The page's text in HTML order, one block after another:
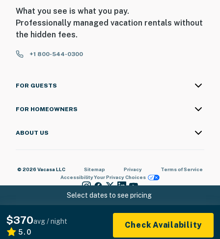
Select dates to see pricing
$370avg / night
5.0
Check Availability
What you see is what you pay.
Professionally managed vacation rentals without
the hidden fees.
+1 800-544-0300
FOR GUESTS
FOR HOMEOWNERS
ABOUT US
© 2026 Vacasa LLC Sitemap Privacy
Terms of Service
AccessibilityYour Privacy Choices